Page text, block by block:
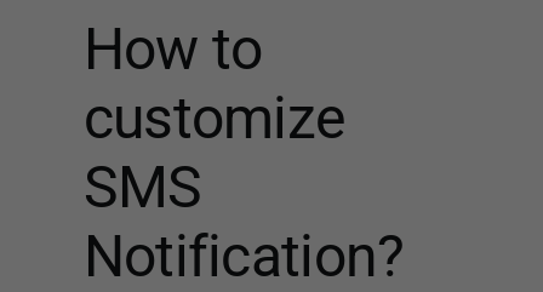
How to
customize
SMS
Notification?